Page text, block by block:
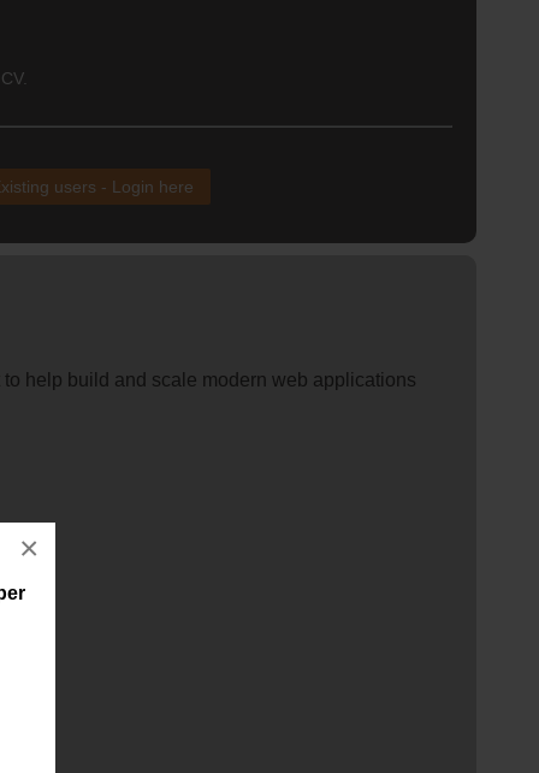
×
users - Login here
help build and scale modern web applications